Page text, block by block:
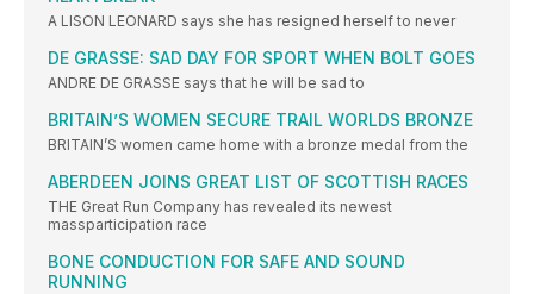
A LISON LEONARD says she has resigned herself to never
DE GRASSE: SAD DAY FOR SPORT WHEN BOLT GOES
ANDRE DE GRASSE says that he will be sad to
BRITAIN’S WOMEN SECURE TRAIL WORLDS BRONZE
BRITAIN’S women came home with a bronze medal from the
ABERDEEN JOINS GREAT LIST OF SCOTTISH RACES
THE Great Run Company has revealed its newest
massparticipation race
BONE CONDUCTION FOR SAFE AND SOUND
RUNNING